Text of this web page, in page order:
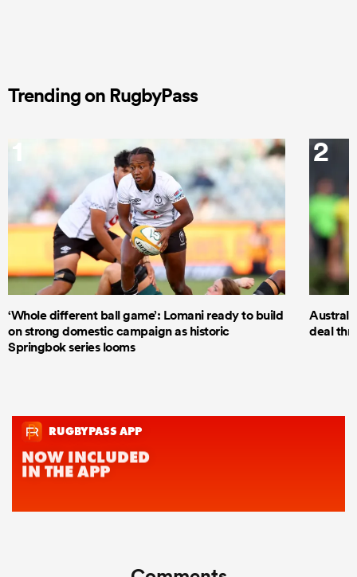
Trending on RugbyPass
1
‘Whole different ball game’: Lomani ready to build
on strong domestic campaign as historic
Springbok series looms
2
deal